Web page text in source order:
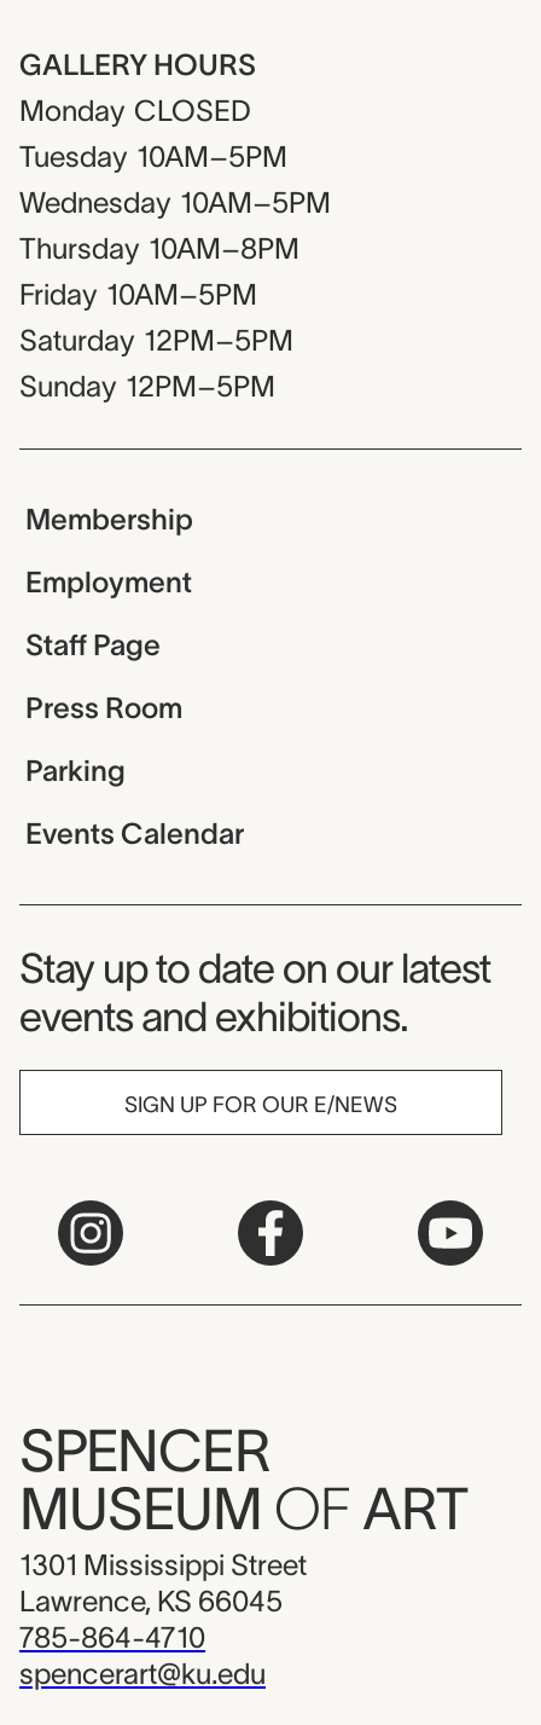
GALLERY HOURS
Monday CLOSED
Tuesday 10AM–5PM
Wednesday 10AM–5PM
Thursday 10AM–8PM
Friday 10AM–5PM
Saturday 12PM–5PM
Sunday 12PM–5PM
Membership
Employment
Staff Page
Press Room
Parking
Events Calendar
Museum Newsletter
Stay up to date on our latest
events and exhibitions.
SIGN UP FOR OUR E/NEWS
SPENCER
MUSEUM OF ART
1301 Mississippi Street
Lawrence, KS 66045
785-864-4710
spencerart@ku.edu